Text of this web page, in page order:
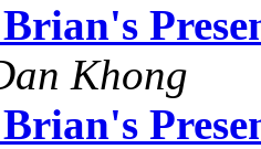
Khong